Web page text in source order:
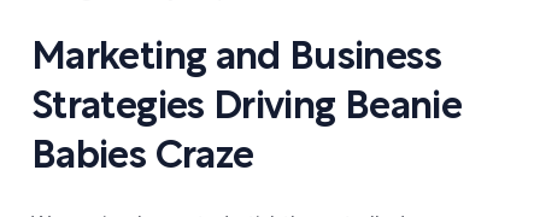
Marketing and Business
Strategies Driving Beanie
Babies Craze